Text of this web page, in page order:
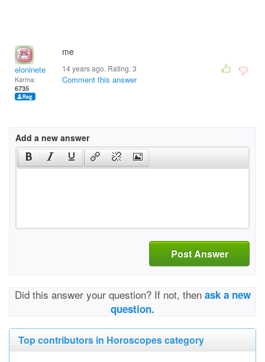
eloninete
Karma:
6735
me
14 years ago. Rating:3
Comment this answer
Add a new answer
Post Answer
Did this answer your question? If not, then ask a new
question.
Top contributors in Horoscopes category